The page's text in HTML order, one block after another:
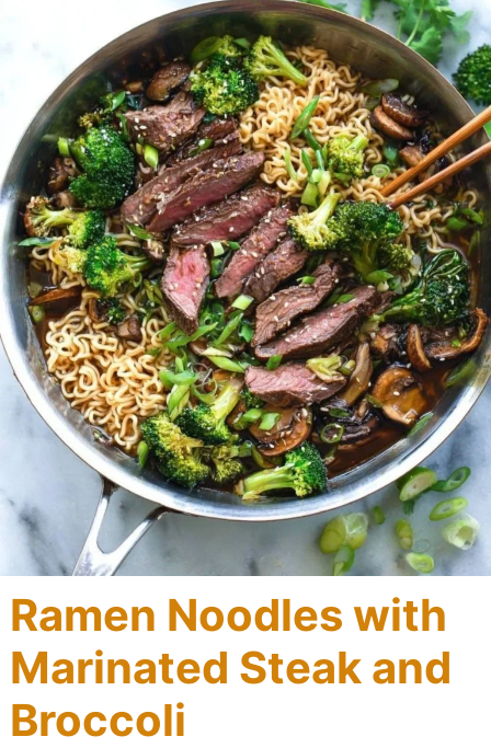
Ramen Noodles with
Marinated Steak and
Broccoli